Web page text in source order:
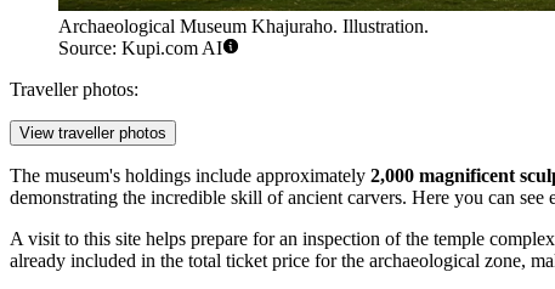
Archaeological Museum Khajuraho. Illustration.
Source: Kupi.com AI
Traveller photos:
View traveller photos
The museum's holdings include approximately 2,000 magnificent
demonstrating the incredible skill of ancient carvers. Here you can
A visit to this site helps prepare for an inspection of the temple
already included in the total ticket price for the archaeological zone,